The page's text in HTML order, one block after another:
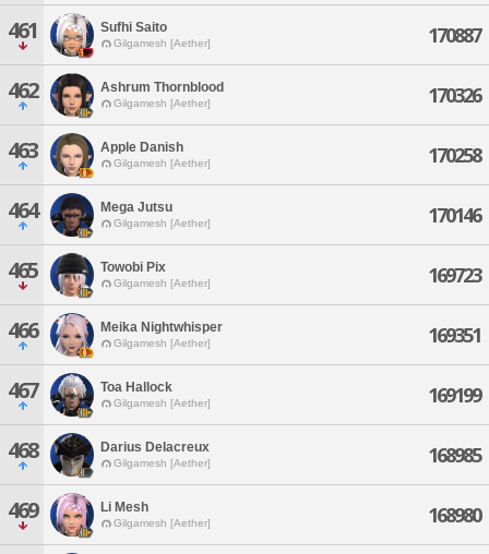
461 Sufhi Saito
Gilgamesh [Aether] 170887
462 Ashrum Thornblood
Gilgamesh [Aether] 170326
463 Apple Danish
Gilgamesh [Aether] 170258
464 Mega Jutsu
Gilgamesh [Aether] 170146
465 Towobi Pix
Gilgamesh [Aether] 169723
466 Meika Nightwhisper
Gilgamesh [Aether] 169351
467 Toa Hallock
Gilgamesh [Aether] 169199
468 Darius Delacreux
Gilgamesh [Aether] 168985
469 Li Mesh
Gilgamesh [Aether] 168980